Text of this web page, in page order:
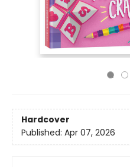
Hardcover
Published: Apr 07, 2026